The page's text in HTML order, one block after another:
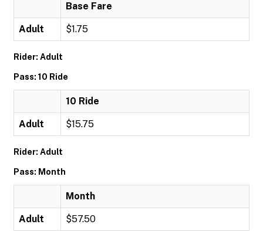
Base Fare
Adult $1.75
Rider: Adult
Pass: 10 Ride
10 Ride
Adult $15.75
Rider: Adult
Pass: Month
Month
Adult $57.50